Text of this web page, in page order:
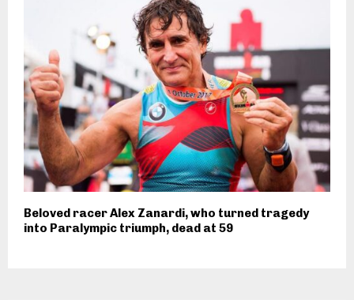
Beloved racer Alex Zanardi, who turned tragedy
into Paralympic triumph, dead at 59